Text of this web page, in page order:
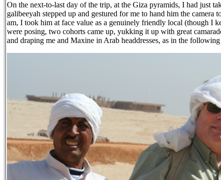
On the next-to-last day of the trip, at the Giza pyramids, I had just
galibeeyah stepped up and gestured for me to hand him the camera
am, I took him at face value as a genuinely friendly local (though I
were posing, two cohorts came up, yukking it up with great
and draping me and Maxine in Arab headdresses, as in the